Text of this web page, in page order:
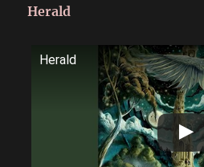
Herald
Herald